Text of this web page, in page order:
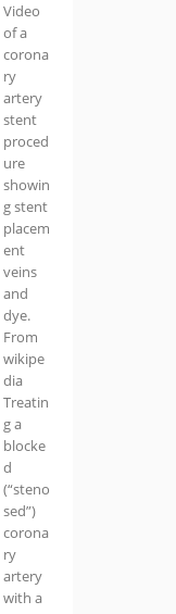
Video
of a
corona
ry
artery
stent
proced
ure
showin
g stent
placem
ent
veins
and
dye.
From
wikipe
dia
Treatin
g a
blocke
d
(“steno
sed”)
corona
ry
artery
with a